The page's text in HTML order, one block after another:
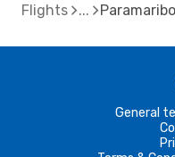
Flights
General